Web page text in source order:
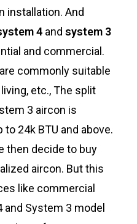
installation. And
4 andsystem 3
and commercial.
commonly suitable
etc., The split
3 aircon is
24k BTU and above.
then decide to buy
aircon. But this
like commercial
System 3 model